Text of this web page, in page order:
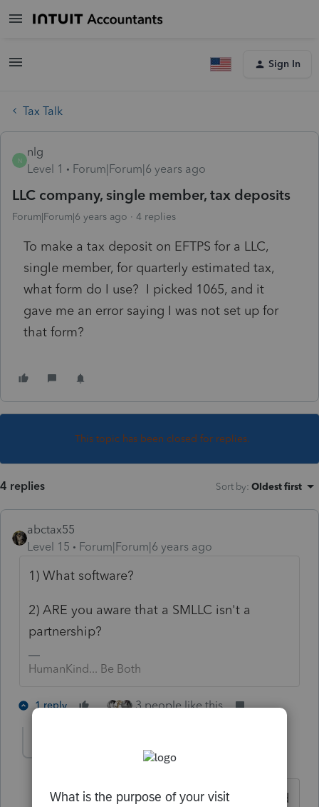
Sign In
Tax Talk
N
nlg
Level 1
Forum|Forum|6 years ago
LLC company, single member, tax deposits
Forum|Forum|6 years ago 4 replies
To make a tax deposit on EFTPS for a LLC,
single member, for quarterly estimated tax,
what form do I use? I picked 1065, and it
gave me an error saying I was not set up for
that form?
This topic has been closed for replies.
4 replies Sort by: Oldest first
abctax55
Level 15
Forum|Forum|6 years ago
1) What software?
2) ARE you aware that a SMLLC isn't a
partnership?
HumanKind... Be Both
1 reply 3 people like this
You might be searching for another land